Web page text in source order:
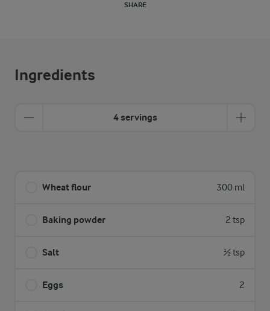
SHARE
Ingredients
4 servings
Wheat flour 300 ml
Baking powder 2 tsp
Salt ½ tsp
Eggs 2